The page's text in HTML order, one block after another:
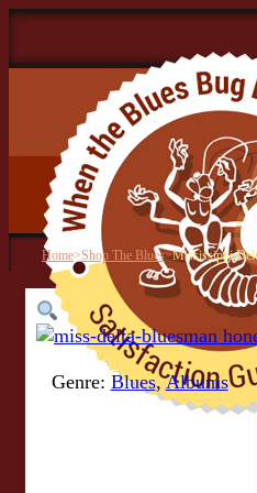
Home>Shop The Blues>Mississippi
Genre: Blues,Albums